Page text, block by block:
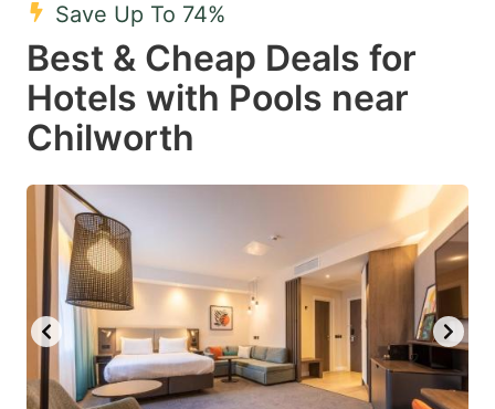
select
a
date.
Press
mark
key
to
get
the
keyboard
a
date.
key
to
get
the
keyboard
Save Up To 74%
Best & Cheap Deals for
Hotels with Pools near
Chilworth